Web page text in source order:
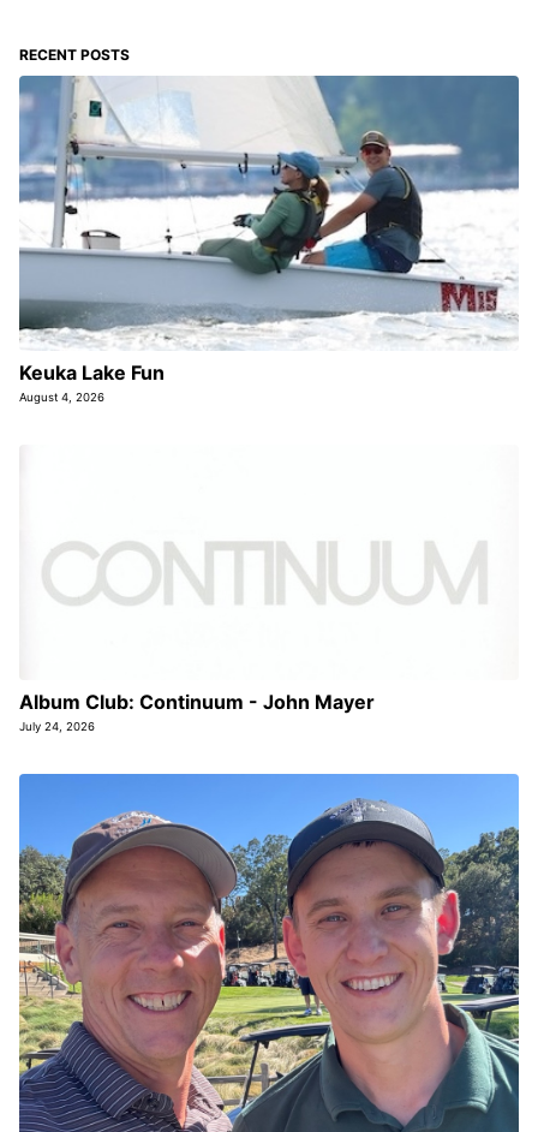
RECENT POSTS
Keuka Lake Fun
August 4, 2026
Album Club: Continuum - John Mayer
July 24, 2026